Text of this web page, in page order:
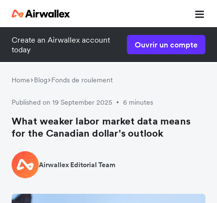
Create an Airwallex account
today
Ouvrir un compte
Home Blog Fonds de roulement
Published on 19 September 2025 • 6 minutes
What weaker labor market data means
for the Canadian dollar's outlook
Airwallex Editorial Team